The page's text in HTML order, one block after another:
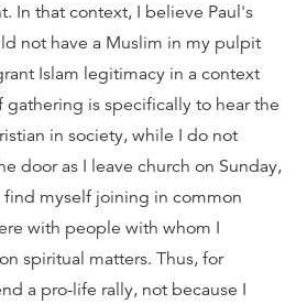
In that context, I believe Paul's
not have a Muslim in my pulpit
Islam legitimacy in a context
is specifically to hear the
in society, while I do not
door as I leave church on Sunday,
find myself joining in common
with people with whom I
spiritual matters. Thus, for
a pro-life rally, not because I